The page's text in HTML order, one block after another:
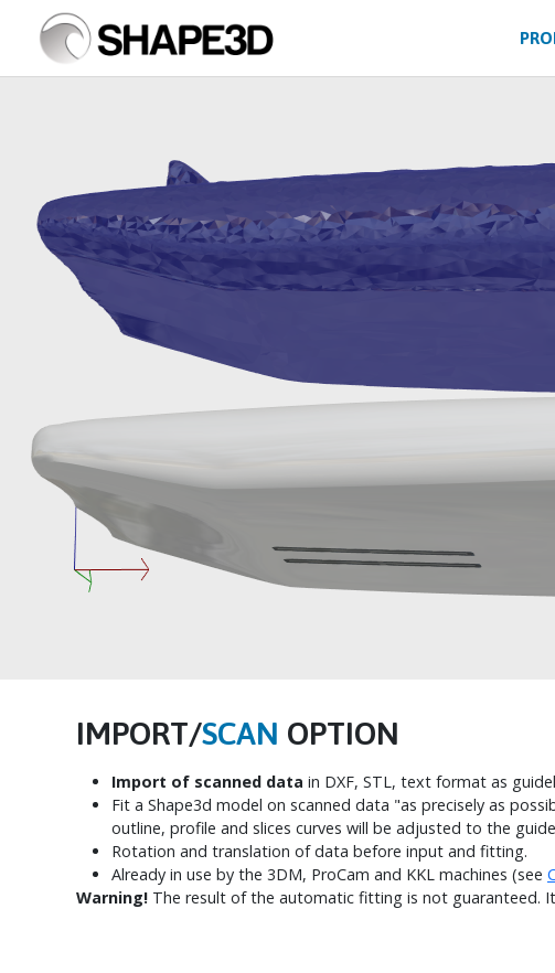
IMPORT/SCAN OPTION
Import of scanned data in DXF, STL, text format as
Fit a Shape3d model on scanned data "as precisely as
outline, profile and slices curves will be adjusted to the
Rotation and translation of data before input and fitting.
Already in use by the 3DM, ProCam and KKL machines (see
Warning! The result of the automatic fitting is not guaranteed.